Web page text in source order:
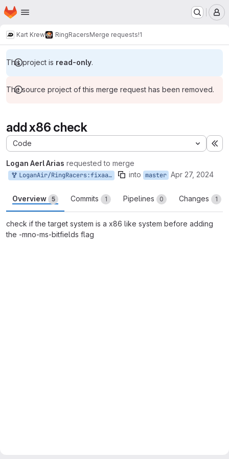
Skip to main content
Homepage
Kart Krew RingRacersMerge requests!1
This project is read-only.
The source project of this merge request has been removed.
add x86 check
Code
Logan Aerl Arias requested to merge
LoganAir/RingRacers:fixaarch64build into master Apr 27, 2024
Overview 5 Commits 1 Pipelines 0 Changes 1
check if the target system is a x86 like system before adding
the -mno-ms-bitfields flag